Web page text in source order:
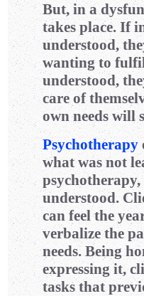
But, in a
takes place. If
understood,
wanting to
understood,
care of
own needs will
Psychotherapy
what was not
understood.
can feel the
verbalize the
needs. Being
expressing it,
tasks that